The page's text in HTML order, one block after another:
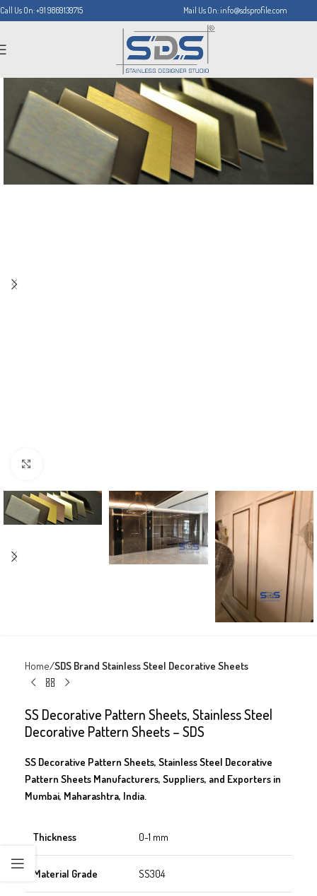
Call Us On: +91 9869139715 Mail Us On: info@sdsprofile.com
Home SDS Brand Stainless Steel Decorative Sheets
SS Decorative Pattern Sheets, Stainless Steel
Decorative Pattern Sheets – SDS
SS Decorative Pattern Sheets, Stainless Steel Decorative
Pattern Sheets Manufacturers, Suppliers, and Exporters in
Mumbai, Maharashtra, India.
Thickness 0-1 mm
Material Grade SS304